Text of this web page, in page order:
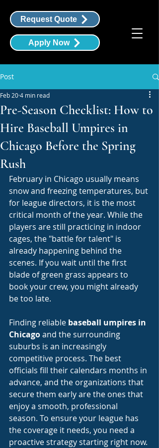
Request Quote
Apply Now
Post
Pre-Season Checklist: How to
Hire Baseball Umpires in
Chicago Before the Spring
Rush
Feb 204 min read
February in Chicago usually means
snow and freezing temperatures, but
for league directors, it is the most
critical month of the year. While the
players are still practicing in indoor
cages, the "battle for talent" is
already happening behind the
scenes. If you wait until the first
blade of green grass appears to
book your crew, you might already
be too late.
Finding reliable baseball umpires in
Chicago and the surrounding
suburbs is an increasingly
competitive process. The best
officials fill their calendars months in
advance, and the organizations that
secure them early are the ones that
enjoy a smooth, professional
season. To ensure your league has
the coverage it needs, you need a
proactive strategy starting right now.